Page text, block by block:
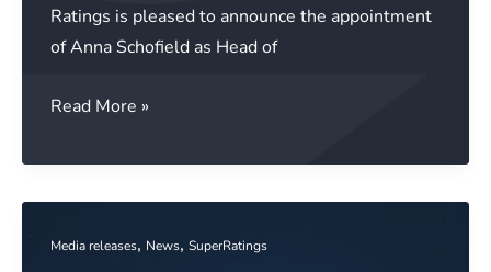
Ratings is pleased to announce the appointment
of Anna Schofield as Head of
Media
Lonsec
Research
Ratings
Read More »
Media releases, News, SuperRatings